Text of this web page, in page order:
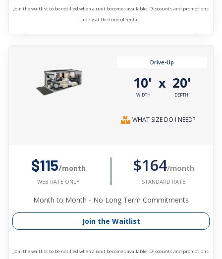
Join the waitlist to be notified when a unit becomes available. Discounts and promotions
apply at the time of rental.
Drive-Up
10'
WIDTH
x 20'
DEPTH
WHAT SIZE DO I NEED?
$115/month
WEB RATE ONLY
$164/month
STANDARD RATE
Month to Month - No Long Term Commitments
Join the Waitlist
Join the waitlist to be notified when a unit becomes available. Discounts and promotions